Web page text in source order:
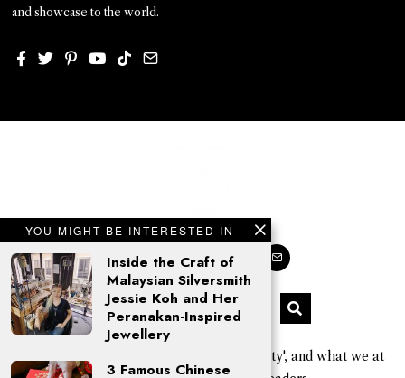
YOU MIGHT BE INTERESTED IN
Inside the Craft of
Malaysian Silversmith
Jessie Koh and Her
Peranakan-Inspired
Jewellery
3 Famous Chinese
and showcase to the world.
'Kajo' is a Sarawak Kayan word for 'beauty', and what we at